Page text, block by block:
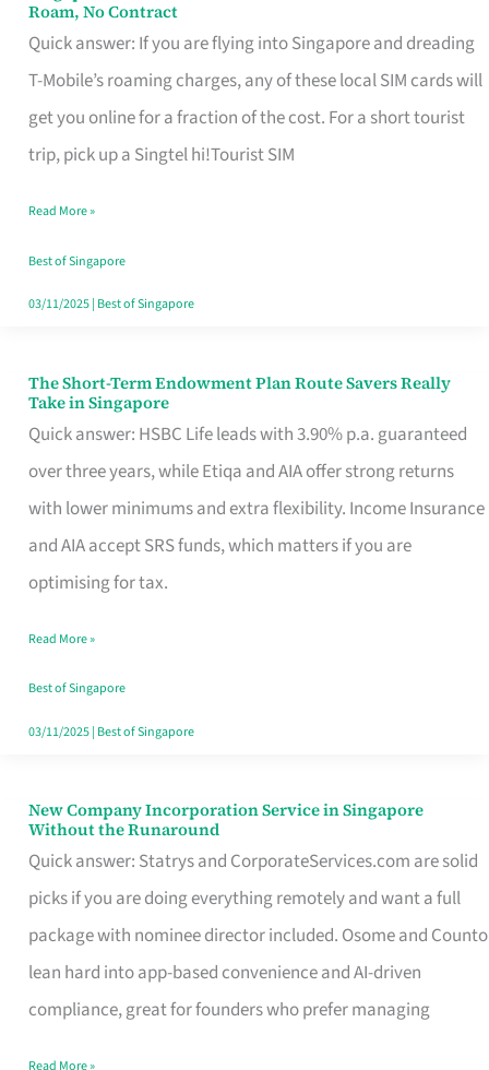
Roam, No Contract
Quick answer: If you are flying into Singapore and dreading
T-Mobile’s roaming charges, any of these local SIM cards will
get you online for a fraction of the cost. For a short tourist
trip, pick up a Singtel hi!Tourist SIM
SIMs
for
T
Mobile
Card
Switchers:
No
Contract
Read More »
Best of Singapore
03/11/2025| Best of Singapore
The Short-Term Endowment Plan Route Savers Really
Take in Singapore
Quick answer: HSBC Life leads with 3.90% p.a. guaranteed
over three years, while Etiqa and AIA offer strong returns
with lower minimums and extra flexibility. Income Insurance
and AIA accept SRS funds, which matters if you are
optimising for tax.
The
Short-
Term
Endowment
Plan
Route
Really
Take
in
Read More »
Best of Singapore
03/11/2025| Best of Singapore
New Company Incorporation Service in Singapore
Without the Runaround
Quick answer: Statrys and CorporateServices.com are solid
picks if you are doing everything remotely and want a full
package with nominee director included. Osome and Counto
lean hard into app-based convenience and AI-driven
compliance, great for founders who prefer managing
New
Company
Incorporation
Service
in
Singapore